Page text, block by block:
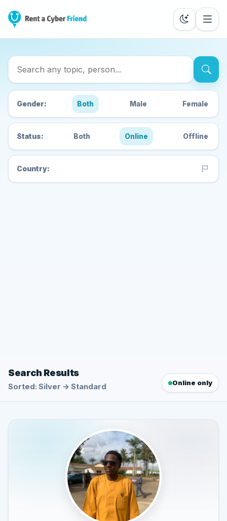
Search Cyber Friends
Gender: Both Male Female
Status: Both Online Offline
Country:
Search Results
Sorted: Silver → Standard Online only